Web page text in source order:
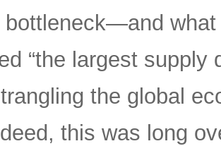
bottleneck—and
“the largest
the global
this was long